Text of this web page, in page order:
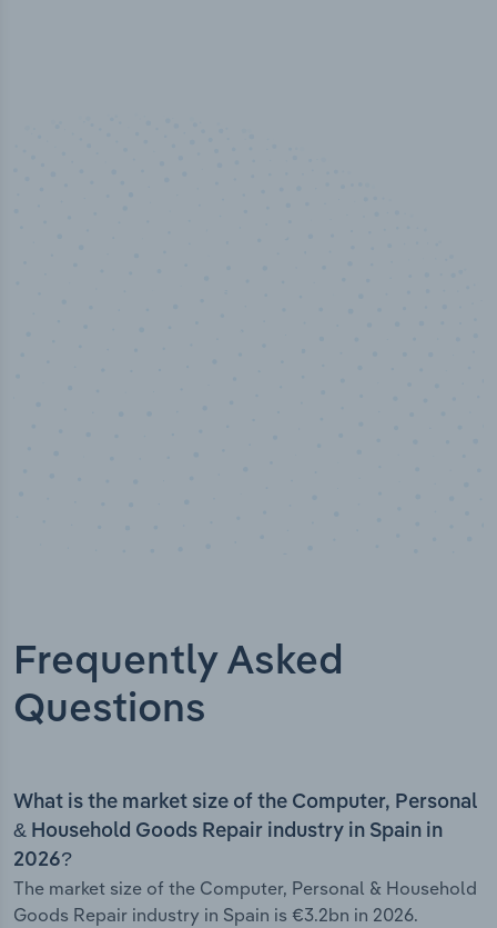
Frequently Asked
Questions
What is the market size of the Computer, Personal
& Household Goods Repair industry in Spain in
2026?
The market size of the Computer, Personal & Household
Goods Repair industry in Spain is €3.2bn in 2026.